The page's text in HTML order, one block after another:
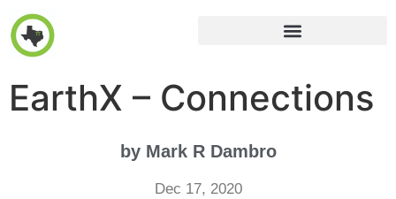
EarthX – Connections
by Mark R Dambro
Dec 17, 2020